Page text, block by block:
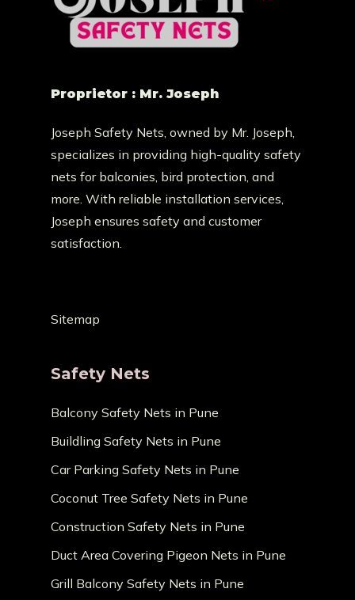
Proprietor : Mr. Joseph
Joseph Safety Nets, owned by Mr. Joseph,
specializes in providing high-quality safety
nets for balconies, bird protection, and
more. With reliable installation services,
Joseph ensures safety and customer
satisfaction.
Sitemap
Safety Nets
Balcony Safety Nets in Pune
Buildling Safety Nets in Pune
Car Parking Safety Nets in Pune
Coconut Tree Safety Nets in Pune
Construction Safety Nets in Pune
Duct Area Covering Pigeon Nets in Pune
Grill Balcony Safety Nets in Pune